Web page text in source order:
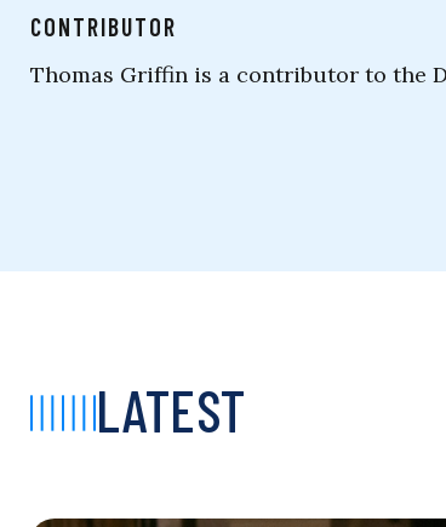
CONTRIBUTOR
Thomas Griffin is a contributor to the
LATEST